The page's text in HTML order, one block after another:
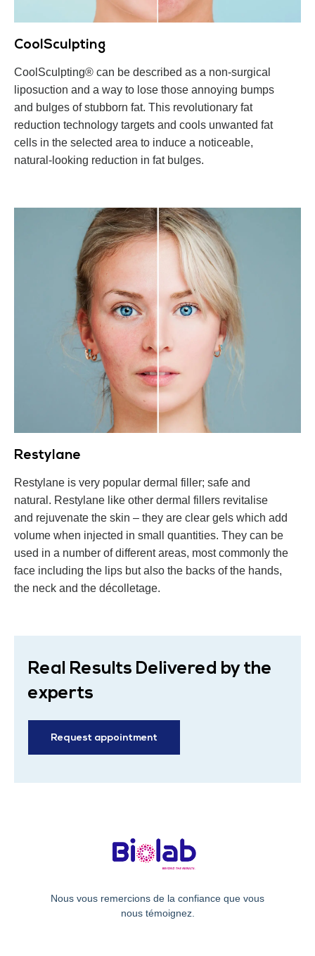
CoolSculpting
CoolSculpting® can be described as a non-surgical
liposuction and a way to lose those annoying bumps
and bulges of stubborn fat. This revolutionary fat
reduction technology targets and cools unwanted fat
cells in the selected area to induce a noticeable,
natural-looking reduction in fat bulges.
Restylane
Restylane is very popular dermal filler; safe and
natural. Restylane like other dermal fillers revitalise
and rejuvenate the skin – they are clear gels which add
volume when injected in small quantities. They can be
used in a number of different areas, most commonly the
face including the lips but also the backs of the hands,
the neck and the décolletage.
Real Results Delivered by the
experts
Request appointment
Nous vous remercions de la confiance que vous
nous témoignez.